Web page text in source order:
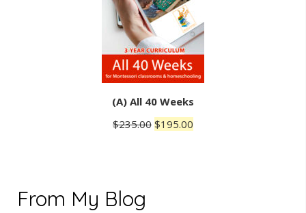
(A) All 40 Weeks
$235.00 Original
$195.00
From My Blog